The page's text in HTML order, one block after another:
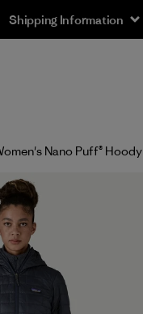
Returns Information
Nano Puff® Hoody